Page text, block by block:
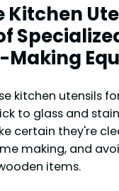
Kitchen
Making
kitchen utensils
to glass and
certain they're
making, and
items.